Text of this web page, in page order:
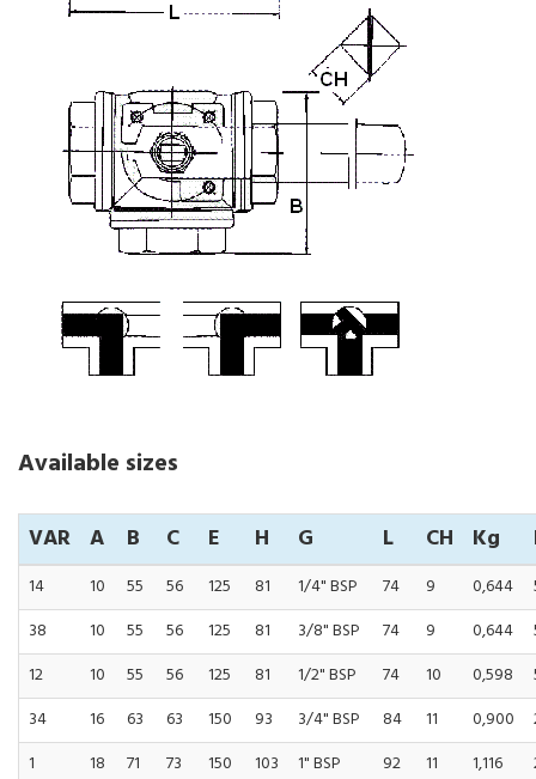
Available sizes
VAR A B C E H G L CH Kg
14 10 55 56 125 81 1/4" BSP 74 9 0,644
38
10 55 56 125 81 3/8" BSP 74 9 0,644
12
10 55 56 125 81 1/2" BSP 74 10 0,598
34
16 63 63 150 93 3/4" BSP 84 11 0,900
1
18 71 73 150 103 1" BSP 92 11 1,116